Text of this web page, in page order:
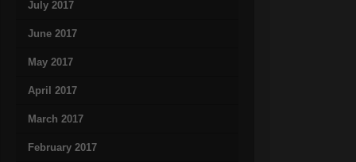
July 2017
June 2017
May 2017
April 2017
March 2017
February 2017